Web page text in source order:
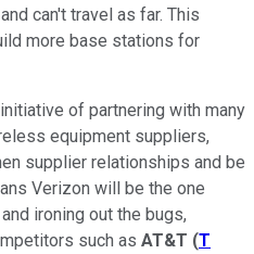
can't travel as far. This
more base stations for
of partnering with many
equipment suppliers,
supplier relationships and be
Verizon will be the one
ironing out the bugs,
such as AT&T (T